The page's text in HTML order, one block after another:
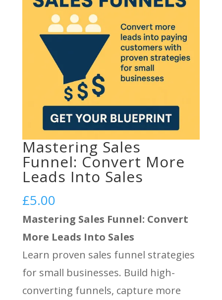
Mastering Sales
Funnel: Convert More
Leads Into Sales
£5.00
Mastering Sales Funnel: Convert
More Leads Into Sales
Learn proven sales funnel strategies
for small businesses. Build high-
converting funnels, capture more